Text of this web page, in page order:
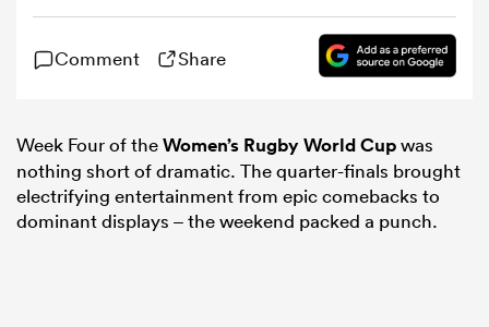
Rugby World Cup 2025 Quarter Final match between
England and Scotland at Ashton Gate on September 14,
2025 in Bristol, England. (Photo by Molly Darlington -
World Rugby/World Rugby via Getty Images)
Comment Share
Week Four of theWomen’s Rugby World Cupwas
nothing short of dramatic. The quarter-finals brought
electrifying entertainment from epic comebacks to
dominant displays – the weekend packed a punch.